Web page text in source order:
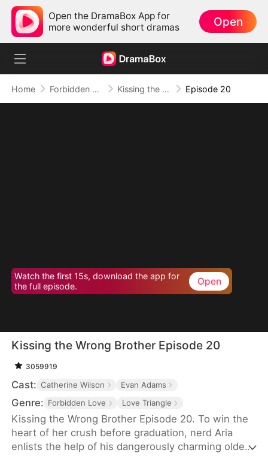
Open the DramaBox App for
more wonderful short dramas
Open
Home Forbidden Love Kissing the Wrong Brother Episode 20
Watch the first 15s, download the app for
the full episode.
Open
Kissing the Wrong Brother Episode 20
3059919
Cast: Catherine Wilson Evan Adams
Genre: Forbidden Love Love Triangle
Kissing the Wrong Brother Episode 20. To win the
heart of her crush before graduation, nerd Aria
enlists the help of his dangerously charming older